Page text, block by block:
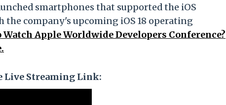
smartphones that supported the iOS
the company's upcoming iOS 18 operating
Watch Apple Worldwide Developers Conference?
Live Streaming Link: